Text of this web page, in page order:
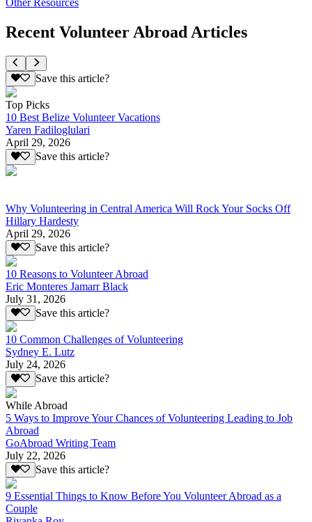
Recent Volunteer Abroad Articles
Save this article?
Top Picks
10 Best Belize Volunteer Vacations
Yaren Fadiloglulari
April 29, 2026
Save this article?
Why Volunteering in Central America Will Rock Your Socks Off
Hillary Hardesty
April 29, 2026
Save this article?
10 Reasons to Volunteer Abroad
Eric Monteres Jamarr Black
July 31, 2026
Save this article?
10 Common Challenges of Volunteering
Sydney E. Lutz
July 24, 2026
Save this article?
While Abroad
5 Ways to Improve Your Chances of Volunteering Leading to Job
Abroad
GoAbroad Writing Team
July 22, 2026
Save this article?
9 Essential Things to Know Before You Volunteer Abroad as a
Couple